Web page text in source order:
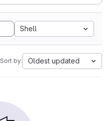
Shell
Sort by: Oldest updated